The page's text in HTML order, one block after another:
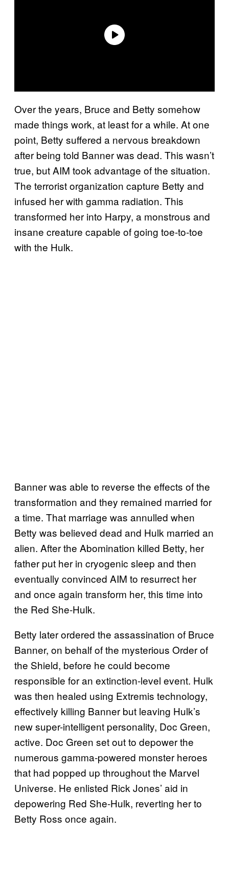
Over the years, Bruce and Betty somehow
made things work, at least for a while. At one
point, Betty suffered a nervous breakdown
after being told Banner was dead. This wasn’t
true, but AIM took advantage of the situation.
The terrorist organization capture Betty and
infused her with gamma radiation. This
transformed her into Harpy, a monstrous and
insane creature capable of going toe-to-toe
with the Hulk.
Banner was able to reverse the effects of the
transformation and they remained married for
a time. That marriage was annulled when
Betty was believed dead and Hulk married an
alien. After the Abomination killed Betty, her
father put her in cryogenic sleep and then
eventually convinced AIM to resurrect her
and once again transform her, this time into
the Red She-Hulk.
Betty later ordered the assassination of Bruce
Banner, on behalf of the mysterious Order of
the Shield, before he could become
responsible for an extinction-level event. Hulk
was then healed using Extremis technology,
effectively killing Banner but leaving Hulk’s
new super-intelligent personality, Doc Green,
active. Doc Green set out to depower the
numerous gamma-powered monster heroes
that had popped up throughout the Marvel
Universe. He enlisted Rick Jones’ aid in
depowering Red She-Hulk, reverting her to
Betty Ross once again.